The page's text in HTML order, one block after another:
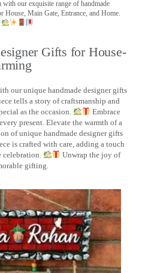
with our exquisite range of handmade
House, Main Gate, Entrance, and Home.
Gifts for House-
our unique handmade designer gifts
tells a story of craftsmanship and
as the occasion.
Embrace
present. Elevate the warmth of a
of unique handmade designer gifts
is crafted with care, adding a touch
celebration.
Unwrap the joy of
gifting.